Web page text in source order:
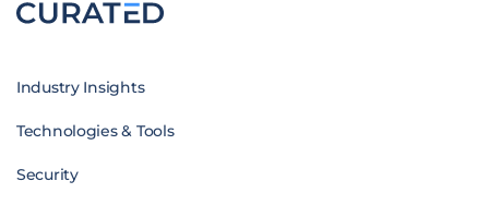
Industry Insights
Technologies & Tools
Security